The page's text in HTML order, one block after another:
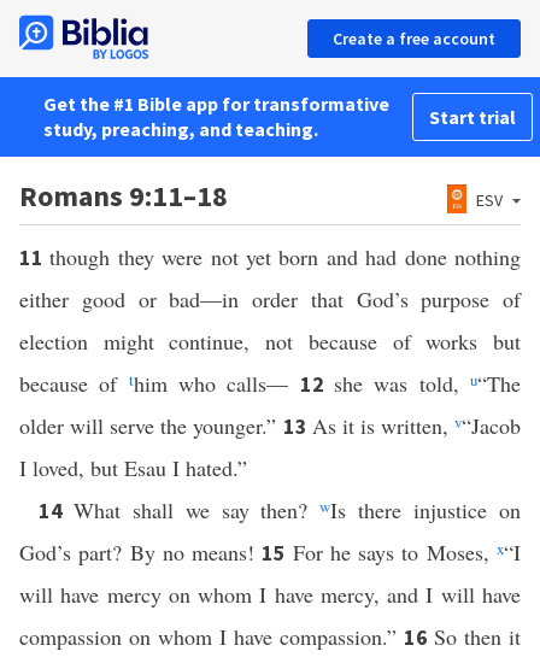
Create a free account
Get the #1 Bible app for transformative
study, preaching, and teaching.
Start trial
Romans 9:11–18 ESV
11though they were not yet born and had done nothing
either good or bad—in order that God’s purpose of
election might continue, not because of works but
because of thim who calls— 12 she was told,u“The
older will serve the younger.” 13 As it is written,v“Jacob
I loved, but Esau I hated.”
14 What shall we say then?wIs there injustice on
God’s part? By no means! 15 For he says to Moses,x“I
will have mercy on whom I have mercy, and I will have
compassion on whom I have compassion.” 16 So then it